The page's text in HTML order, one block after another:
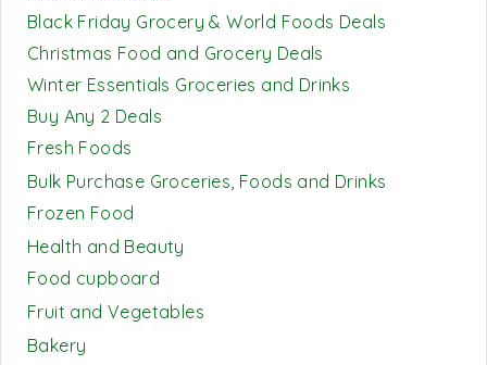
Black Friday Grocery & World Foods Deals
Christmas Food and Grocery Deals
Winter Essentials Groceries and Drinks
Buy Any 2 Deals
Fresh Foods
Bulk Purchase Groceries, Foods and Drinks
Frozen Food
Health and Beauty
Food cupboard
Fruit and Vegetables
Bakery